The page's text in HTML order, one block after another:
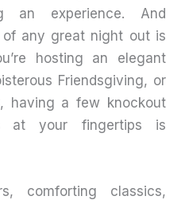
an experience. And
any great night out is
hosting an elegant
Friendsgiving, or
having a few knockout
at your fingertips is
comforting classics,